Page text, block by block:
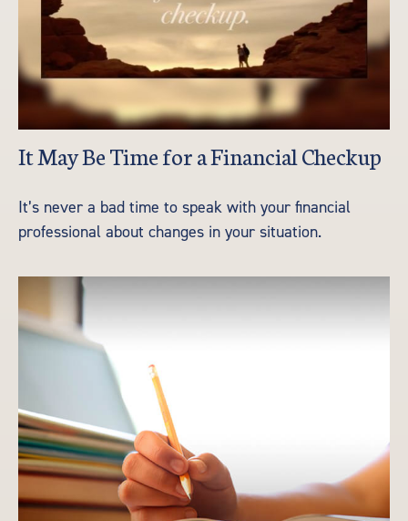
It May Be Time for a Financial Checkup
It’s never a bad time to speak with your financial
professional about changes in your situation.